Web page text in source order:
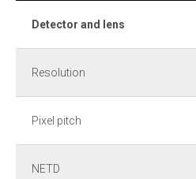
Detector and lens
Resolution
Pixel pitch
NETD